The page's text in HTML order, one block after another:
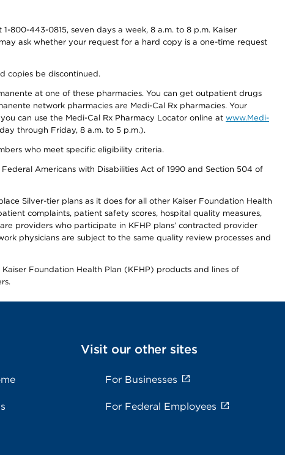
800-443-0815, seven days a week, 8 a.m. to 8 p.m. Kaiser
ask whether your request for a hard copy is a one-time request
copies be discontinued.
at one of these pharmacies. You can get outpatient drugs
network pharmacies are Medi-Cal Rx pharmacies. Your
can use the Medi-Cal Rx Pharmacy Locator online at www.Medi-
through Friday, 8 a.m. to 5 p.m.).
who meet specific eligibility criteria.
Americans with Disabilities Act of 1990 and Section 504 of
Silver-tier plans as it does for all other Kaiser Foundation Health
complaints, patient safety scores, hospital quality measures,
providers who participate in KFHP plans’ contracted provider
physicians are subject to the same quality review processes and
Foundation Health Plan (KFHP) products and lines of
Visit our other sites
For Businesses
For Federal Employees